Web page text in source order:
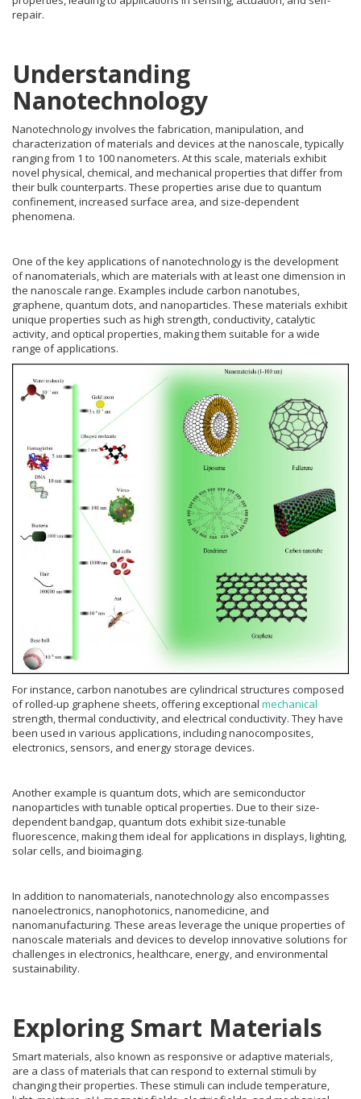
repair.
Understanding
Nanotechnology
Nanotechnology involves the fabrication, manipulation, and
characterization of materials and devices at the nanoscale, typically
ranging from 1 to 100 nanometers. At this scale, materials exhibit
novel physical, chemical, and mechanical properties that differ from
their bulk counterparts. These properties arise due to quantum
confinement, increased surface area, and size-dependent
phenomena.
One of the key applications of nanotechnology is the development
of nanomaterials, which are materials with at least one dimension in
the nanoscale range. Examples include carbon nanotubes,
graphene, quantum dots, and nanoparticles. These materials exhibit
unique properties such as high strength, conductivity, catalytic
activity, and optical properties, making them suitable for a wide
range of applications.
For instance, carbon nanotubes are cylindrical structures composed
of rolled-up graphene sheets, offering exceptional mechanical
strength, thermal conductivity, and electrical conductivity. They have
been used in various applications, including nanocomposites,
electronics, sensors, and energy storage devices.
Another example is quantum dots, which are semiconductor
nanoparticles with tunable optical properties. Due to their size-
dependent bandgap, quantum dots exhibit size-tunable
fluorescence, making them ideal for applications in displays, lighting,
solar cells, and bioimaging.
In addition to nanomaterials, nanotechnology also encompasses
nanoelectronics, nanophotonics, nanomedicine, and
nanomanufacturing. These areas leverage the unique properties of
nanoscale materials and devices to develop innovative solutions for
challenges in electronics, healthcare, energy, and environmental
sustainability.
Exploring Smart Materials
Smart materials, also known as responsive or adaptive materials,
are a class of materials that can respond to external stimuli by
changing their properties. These stimuli can include temperature,